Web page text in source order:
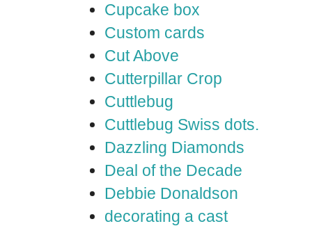
Cupcake box
Custom cards
Cut Above
Cutterpillar Crop
Cuttlebug
Cuttlebug Swiss dots.
Dazzling Diamonds
Deal of the Decade
Debbie Donaldson
decorating a cast